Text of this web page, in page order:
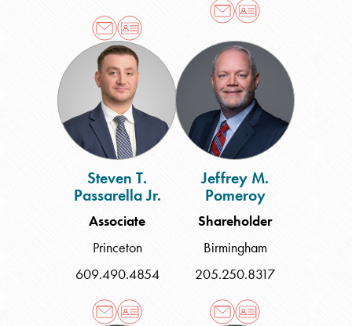
Steven
T.
Passarella
Jr.
Steven T.
Passarella Jr.
Associate
Princeton
609.490.4854
Jeffrey
M.
Pomeroy
Jeffrey M.
Pomeroy
Shareholder
Birmingham
205.250.8317